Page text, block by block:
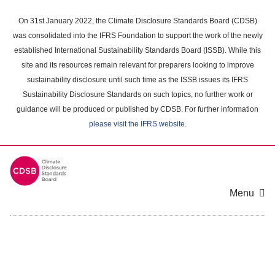
main
content
On 31st January 2022, the Climate Disclosure Standards Board (CDSB)
was consolidated into the IFRS Foundation to support the work of the newly
established International Sustainability Standards Board (ISSB). While this
site and its resources remain relevant for preparers looking to improve
sustainability disclosure until such time as the ISSB issues its IFRS
Sustainability Disclosure Standards on such topics, no further work or
guidance will be produced or published by CDSB. For further information
please visit the IFRS website.
Menu